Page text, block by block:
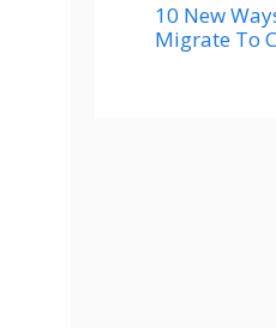
10 New
Migrate To